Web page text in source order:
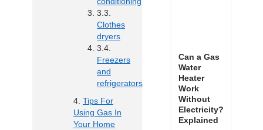
Clothes
dryers
Freezers
and
refrigerators
Tips For
Using Gas In
Your Home
Can a Gas
Water
Heater
Work
Without
Electricity?
Explained